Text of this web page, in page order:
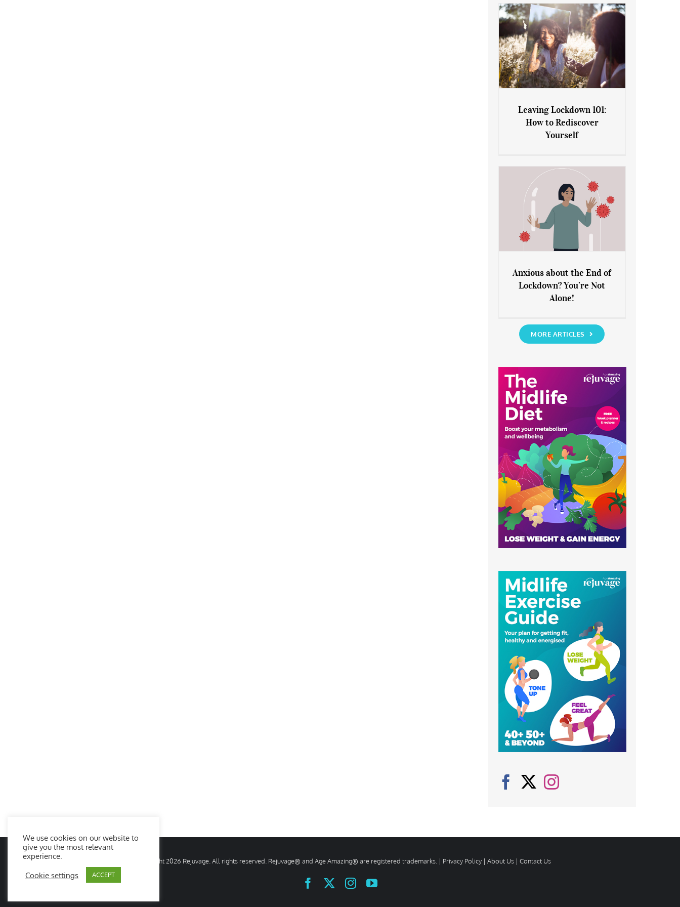
Leaving Lockdown 101: How
to Rediscover Yourself
Leaving Lockdown 101:
How to Rediscover
Yourself
Anxious about the End of
Lockdown? You’re Not Alone!
Anxious about the End of
Lockdown? You’re Not
Alone!
MORE ARTICLES
© Copyright2026 Rejuvage. All rights reserved. Rejuvage® and Age Amazing® are registered trademarks. | Privacy Policy | About Us | Contact Us
FacebookInstagramYouTube
We use cookies on our website to
give you the most relevant
experience.
Cookie settings ACCEPT